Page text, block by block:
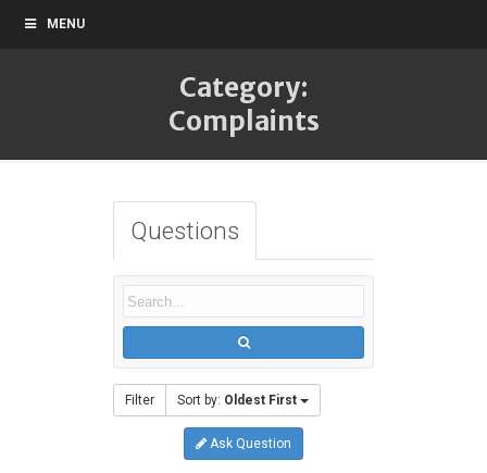
MENU
Category:
Complaints
Questions
Filter Sort by: Oldest First
Ask Question